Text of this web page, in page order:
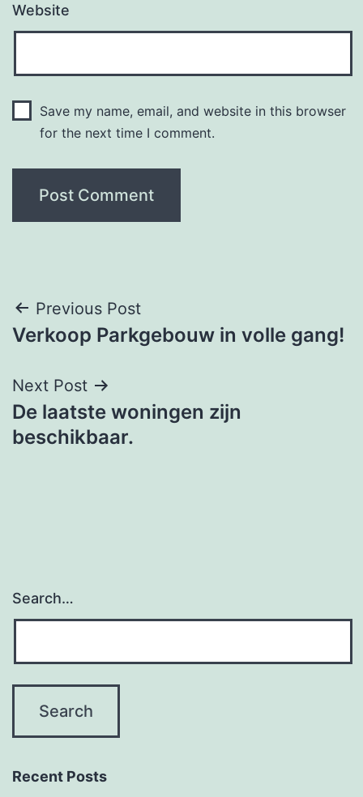
Website
Save my name, email, and website in this browser
for the next time I comment.
Post
navigation
Previous Post
Verkoop Parkgebouw in volle gang!
Next Post
De laatste woningen zijn
beschikbaar.
Search…
Recent Posts